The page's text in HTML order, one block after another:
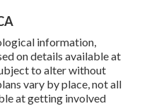
information,
on details available at
to alter without
vary by place, not all
at getting involved